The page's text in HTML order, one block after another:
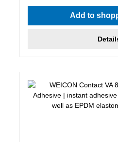
Average rating of 5 out of 5
Add to